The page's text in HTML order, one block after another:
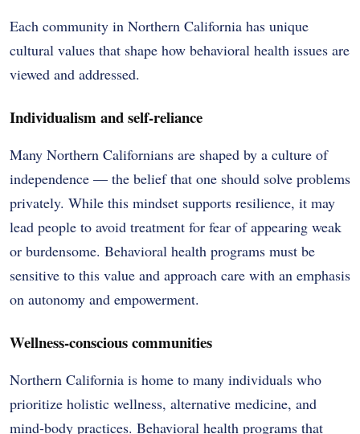
Each community in Northern California has unique
cultural values that shape how behavioral health issues are
viewed and addressed.
Individualism and self-reliance
Many Northern Californians are shaped by a culture of
independence — the belief that one should solve problems
privately. While this mindset supports resilience, it may
lead people to avoid treatment for fear of appearing weak
or burdensome. Behavioral health programs must be
sensitive to this value and approach care with an emphasis
on autonomy and empowerment.
Wellness-conscious communities
Northern California is home to many individuals who
prioritize holistic wellness, alternative medicine, and
mind-body practices. Behavioral health programs that